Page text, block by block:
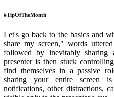
#TipOfTheMonth
Let's go back to the basics and
share my screen," words
followed by inevitably sharing
presenter is then stuck
find themselves in a passive
sharing your entire screen is
notifications, other distractions,